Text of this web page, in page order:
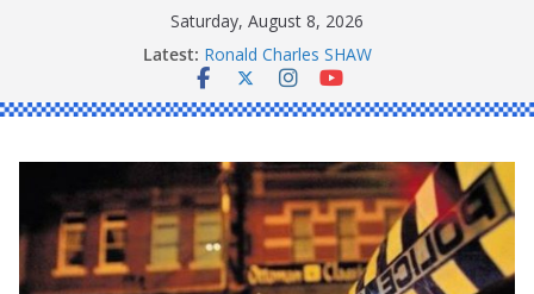
Saturday, August 8, 2026
Latest:
Daniel John BOURKE
Ronald Charles SHAW
Michael John YOUL
Stanley Kenneth SINGLE